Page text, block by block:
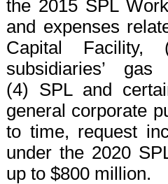
the 2015 SPL
and expenses
Capital Facility,
subsidiaries’
(4) SPL and
general corporate
to time, request
under the 2020
up to $800 million.